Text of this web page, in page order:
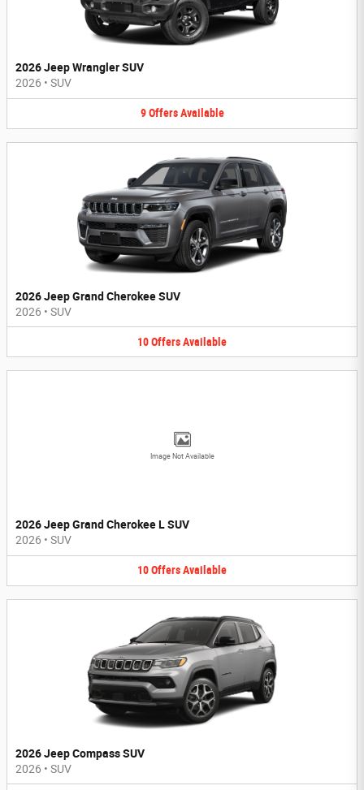
2026 Jeep Wrangler SUV
2026 • SUV
9 Offers Available
2026 Jeep Grand Cherokee SUV
2026 • SUV
10OffersAvailable
Image Not Available
2026 Jeep Grand Cherokee L SUV
2026 • SUV
10OffersAvailable
2026 Jeep Compass SUV
2026 • SUV